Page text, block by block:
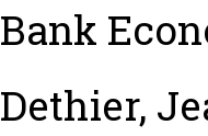
Bank
Dethier,